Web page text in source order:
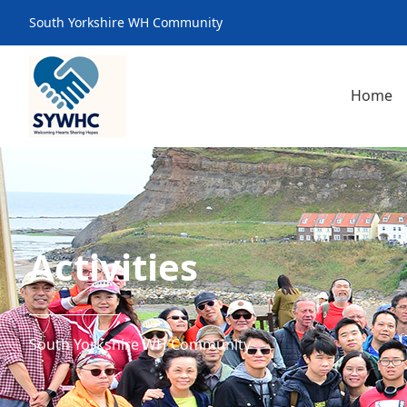
South Yorkshire WH Community
Home
Activities
South Yorkshire WH Community